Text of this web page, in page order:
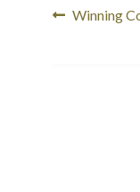
Post
Previous
Winning